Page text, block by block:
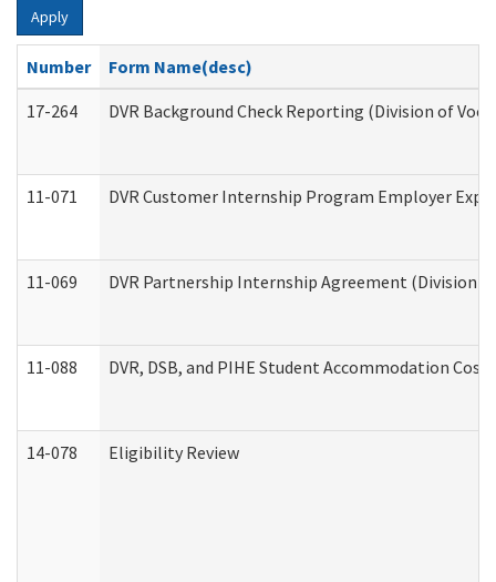
Apply
Number
Form Name(desc)
17-264
DVR Background Check Reporting (Division of
11-071 DVR Customer Internship Program Employer
11-069 DVR Partnership Internship Agreement (Division
11-088 DVR, DSB, and PIHE Student Accommodation Cost
14-078 Eligibility Review